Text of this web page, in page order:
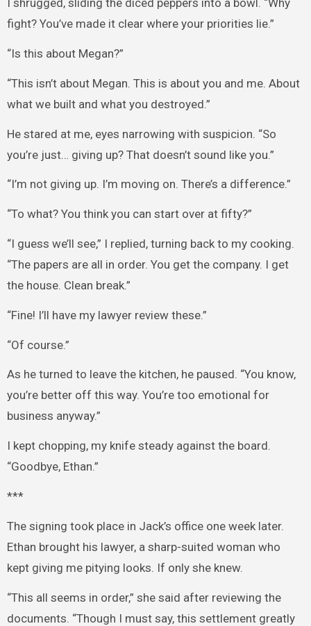
I shrugged, sliding the diced peppers into a bowl. “Why
fight? You’ve made it clear where your priorities lie.”
“Is this about Megan?”
“This isn’t about Megan. This is about you and me. About
what we built and what you destroyed.”
He stared at me, eyes narrowing with suspicion. “So
you’re just… giving up? That doesn’t sound like you.”
“I’m not giving up. I’m moving on. There’s a difference.”
“To what? You think you can start over at fifty?”
“I guess we’ll see,” I replied, turning back to my cooking.
“The papers are all in order. You get the company. I get
the house. Clean break.”
“Fine! I’ll have my lawyer review these.”
“Of course.”
As he turned to leave the kitchen, he paused. “You know,
you’re better off this way. You’re too emotional for
business anyway.”
I kept chopping, my knife steady against the board.
“Goodbye, Ethan.”
***
The signing took place in Jack’s office one week later.
Ethan brought his lawyer, a sharp-suited woman who
kept giving me pitying looks. If only she knew.
“This all seems in order,” she said after reviewing the
documents. “Though I must say, this settlement greatly